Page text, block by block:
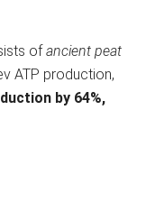
ofancient peat
ATP production,
by 64%,